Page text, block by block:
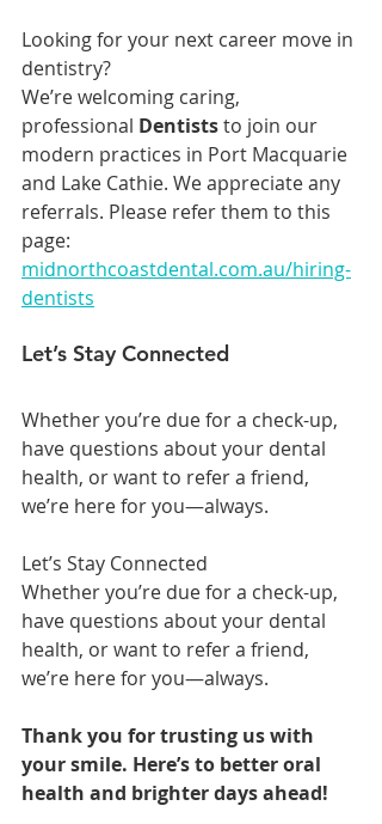
Looking for your next career move in
dentistry?
We’re welcoming caring,
professional Dentists to join our
modern practices in Port Macquarie
and Lake Cathie. We appreciate any
referrals. Please refer them to this
page:
midnorthcoastdental.com.au/hiring-
dentists
Let’s Stay Connected
Whether you’re due for a check-up,
have questions about your dental
health, or want to refer a friend,
we’re here for you—always.
Let’s Stay Connected
Whether you’re due for a check-up,
have questions about your dental
health, or want to refer a friend,
we’re here for you—always.
Thank you for trusting us with
your smile. Here’s to better oral
health and brighter days ahead!